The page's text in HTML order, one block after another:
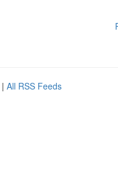
| All RSS Feeds